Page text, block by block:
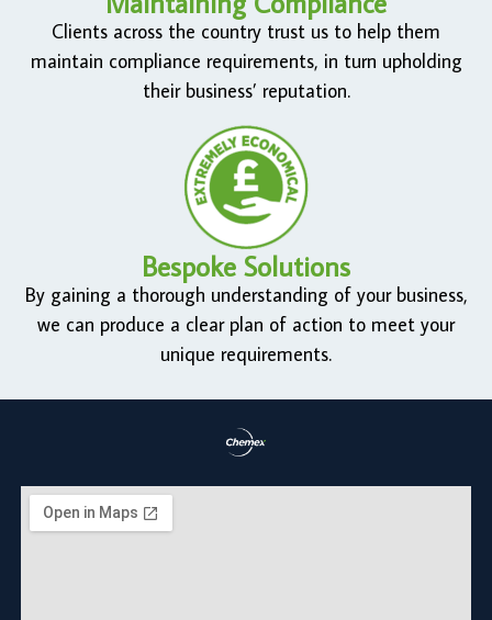
Clients across the country trust us to help them
maintain compliance requirements, in turn upholding
their business’ reputation.
Bespoke Solutions
By gaining a thorough understanding of your business,
we can produce a clear plan of action to meet your
unique requirements.